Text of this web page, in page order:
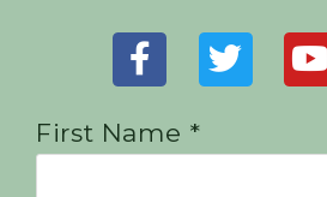
First Name *